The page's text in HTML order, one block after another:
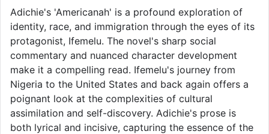
Adichie's 'Americanah' is a profound exploration of
identity, race, and immigration through the eyes of its
protagonist, Ifemelu. The novel's sharp social
commentary and nuanced character development
make it a compelling read. Ifemelu's journey from
Nigeria to the United States and back again offers a
poignant look at the complexities of cultural
assimilation and self-discovery. Adichie's prose is
both lyrical and incisive, capturing the essence of the